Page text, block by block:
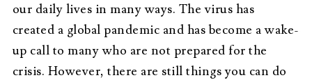
our daily lives in many ways. The virus has
created a global pandemic and has become a wake-
up call to many who are not prepared for the
crisis. However, there are still things you can do